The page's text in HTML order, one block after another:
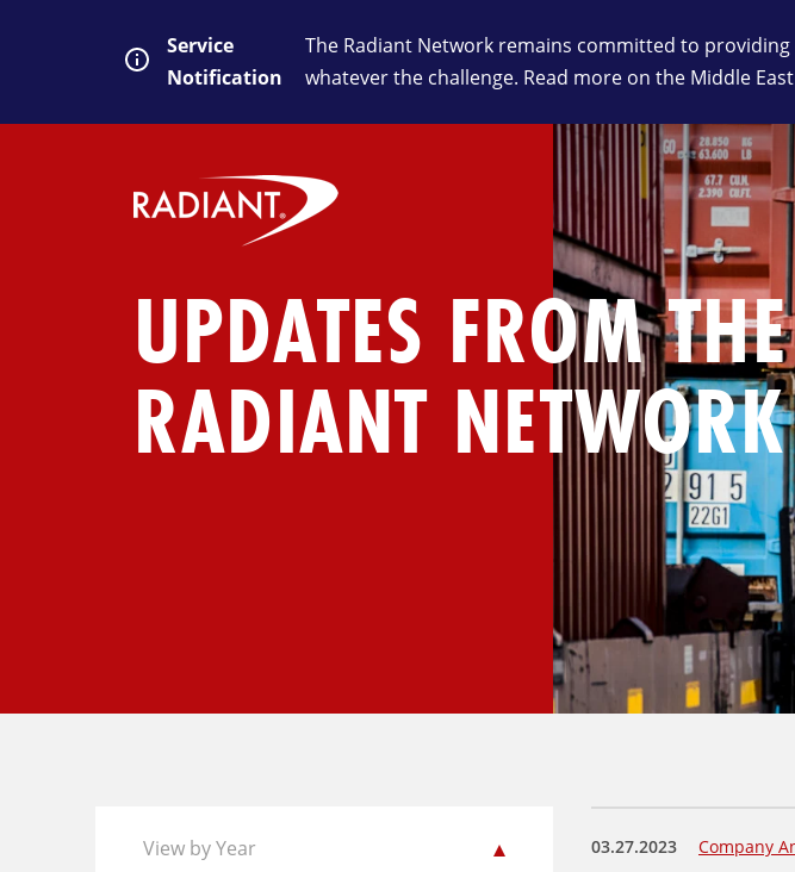
Service
Notification
The Radiant Network remains committed to
whatever the challenge. Read more on the Middle
UPDATES FROM THE
RADIANT NETWORK
View by Year 03.27.2023 Company